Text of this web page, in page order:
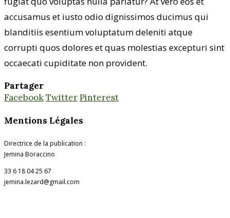
accusamus et iusto odio dignissimos ducimus qui
blanditiis esentium voluptatum deleniti atque
corrupti quos dolores et quas molestias excepturi sint
occaecati cupiditate non provident.
Partager
FacebookTwitterPinterest
Mentions Légales
Directrice de la publication :
Jemina Boraccino
33 6 18 04 25 67
jemina.lezard@gmail.com